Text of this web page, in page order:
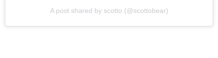
A post shared by scotto (@scottobear)